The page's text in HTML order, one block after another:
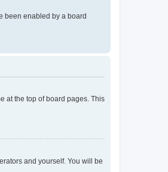
been enabled by a board
at the top of board pages. This
and yourself. You will be